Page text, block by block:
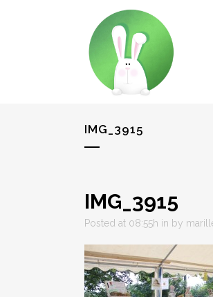
IMG_3915
IMG_3915
Posted at 08:55h in by